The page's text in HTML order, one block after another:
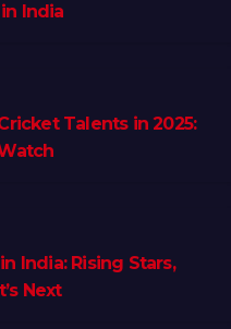
India
Talents in 2025:
India: Rising Stars,
Next